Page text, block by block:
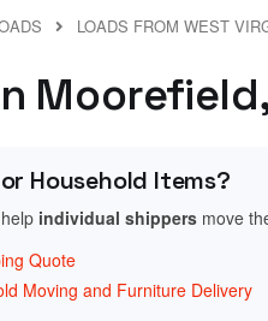
LOADS FROM WEST
Household Items?
individual shippers move
Quote
Moving and Furniture Delivery